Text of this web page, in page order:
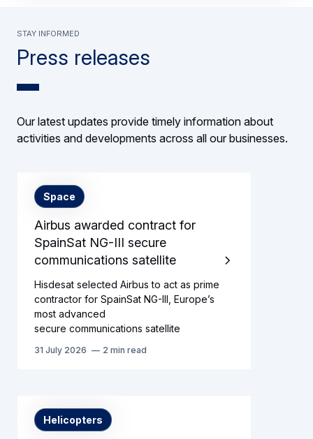
Press releases
Stay informed
Our latest updates provide timely information about
activities and developments across all our businesses.
Airbus awarded contract for
SpainSat NG-III secure
communications satellite
Space
Hisdesat selected Airbus to act as prime
contractor for SpainSat NG-III, Europe’s
most advanced
secure communications satellite
31 July 2026 2 min read
Helicopters